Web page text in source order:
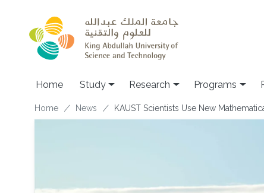
Home Study Research Programs
Breadcrumb
Home News KAUST Scientists Use New